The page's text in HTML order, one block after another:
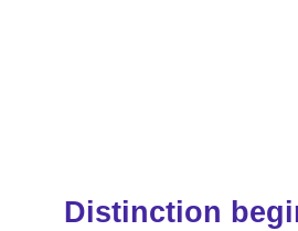
Distinction